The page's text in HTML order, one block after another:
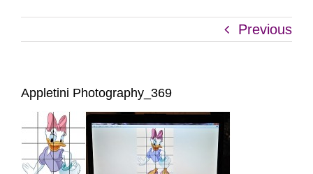
Previous
Appletini Photography_369